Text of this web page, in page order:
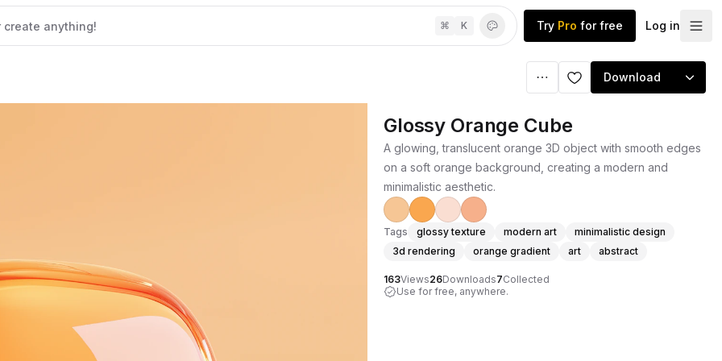
⌘ K Try Pro for free Log in
Download
Glossy Orange Cube
A glowing, translucent orange 3D object with smooth edges
on a soft orange background, creating a modern and
minimalistic aesthetic.
Tags glossy texture modern art
minimalistic design
3d rendering
orange gradient art abstract
163Views26Downloads7Collected
Use for free, anywhere.